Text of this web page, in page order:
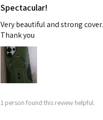
Spectacular!
Very beautiful and strong cover.
Thank you
1 person found this review helpful.